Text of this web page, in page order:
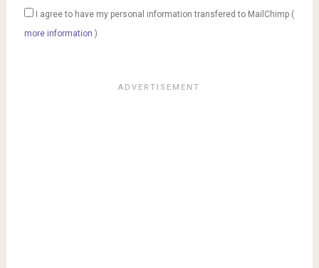
I agree to have my personal information transfered to MailChimp (
more information )